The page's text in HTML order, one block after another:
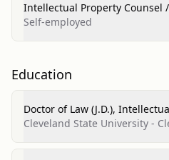
Intellectual Property Counsel
Self-employed
Education
Doctor of Law (J.D.),
Cleveland State University -